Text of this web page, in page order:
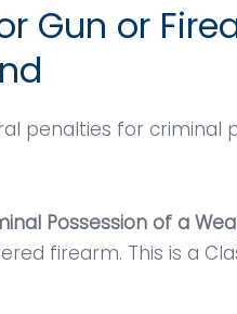
Gun or
penalties for criminal
Possession of a
firearm. This is a
Mr.
the client,
respected